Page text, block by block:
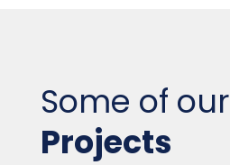
Some of our
Projects